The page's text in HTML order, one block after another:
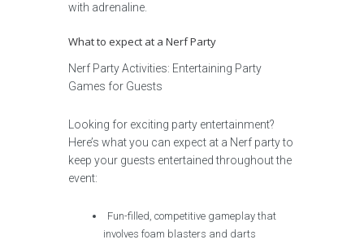
with adrenaline.
What to expect at a Nerf Party
Nerf Party Activities: Entertaining Party
Games for Guests
Looking for exciting party entertainment?
Here’s what you can expect at a Nerf party to
keep your guests entertained throughout the
event:
Fun-filled, competitive gameplay that
involves foam blasters and darts